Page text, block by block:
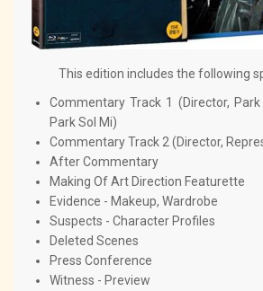
This edition includes the following
Commentary Track 1 (Director,
Park Sol Mi)
Commentary Track 2 (Director,
After Commentary
Making Of Art Direction Featurette
Evidence - Makeup, Wardrobe
Suspects - Character Profiles
Deleted Scenes
Press Conference
Witness - Preview